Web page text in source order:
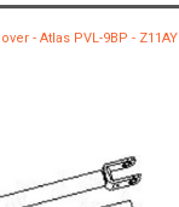
- Atlas PVL-9BP -